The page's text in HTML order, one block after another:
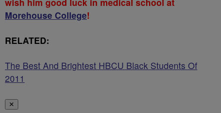
Morehouse College!
RELATED:
The Best And Brightest HBCU Black Students Of
2011
✕